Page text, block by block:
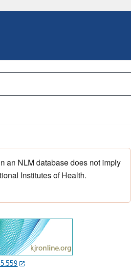
an NLM database does not imply
Institutes of Health.